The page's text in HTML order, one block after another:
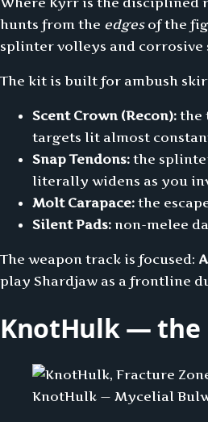
hunts from the edgesof the
splinter volleys and
The kit is built for ambush
Scent Crown (Recon): the
targets lit almost
Snap Tendons: the
literally widens as you
Molt Carapace: the
Silent Pads: non-melee
The weapon track is focused:
play Shardjaw as a frontline
KnotHulk — the
KnotHulk — Mycelial